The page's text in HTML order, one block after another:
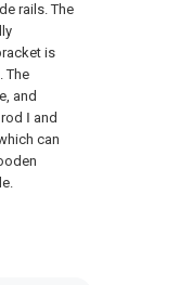
rails. The
is
The
and
Ⅰ and
can